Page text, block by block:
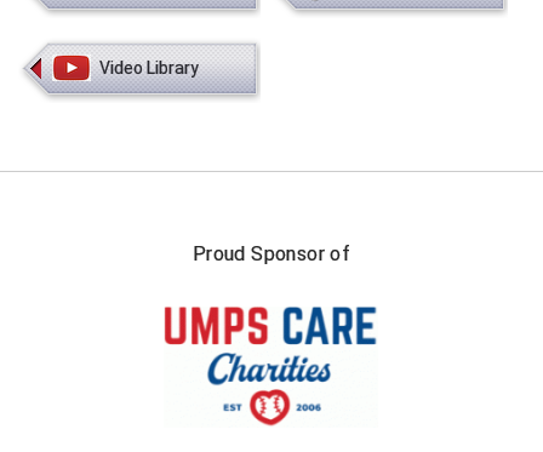
HBCU Athletic Conference Baseball
Indiana High School Athletic Association
Interstate Baseball Umpires Association
Iowa High School Athletic Association
Video Library
Proud Sponsor of